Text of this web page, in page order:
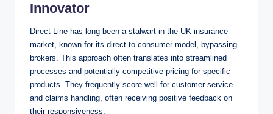
Innovator
Direct Line has long been a stalwart in the UK insurance
market, known for its direct-to-consumer model, bypassing
brokers. This approach often translates into streamlined
processes and potentially competitive pricing for specific
products. They frequently score well for customer service
and claims handling, often receiving positive feedback on
their responsiveness.